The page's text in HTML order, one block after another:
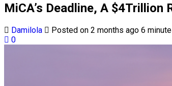
MiCA’s Deadline, A $4Trillion
Damilola Posted on 2 months ago 6
0